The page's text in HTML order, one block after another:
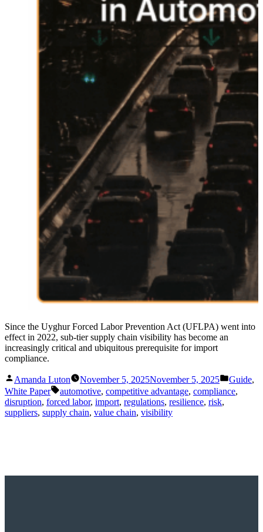
Since the Uyghur Forced Labor Prevention Act (UFLPA) went into
effect in 2022, sub-tier supply chain visibility has become an
increasingly critical and ubiquitous prerequisite for import
compliance.
Posted
by
Amanda Luton November 5, 2025November 5, 2025
Posted
in
Guide,
White Paper
Tags:
automotive, competitive advantage, compliance,
disruption, forced labor, import, regulations, resilience, risk,
suppliers, supply chain, value chain, visibility